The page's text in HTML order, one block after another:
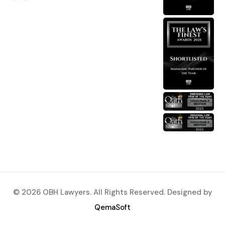
© 2026 OBH Lawyers. All Rights Reserved. Designed by
QemaSoft